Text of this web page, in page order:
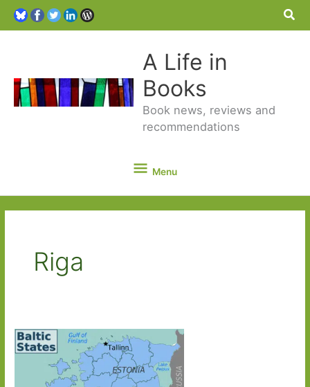
A Life in
Books
Book news, reviews and
recommendations
Menu
Menu
Riga